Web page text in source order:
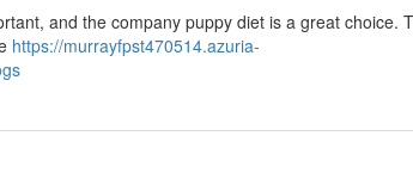
and the company puppy diet is a great choice.
https://murrayfpst470514.azuria-